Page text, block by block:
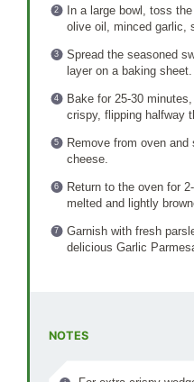
In a large bowl, toss
olive oil, minced garlic,
Spread the seasoned
layer on a baking sheet.
Bake for 25-30
crispy, flipping halfway
Remove from oven
cheese.
Return to the oven for
melted and lightly
Garnish with fresh
delicious Garlic
NOTES